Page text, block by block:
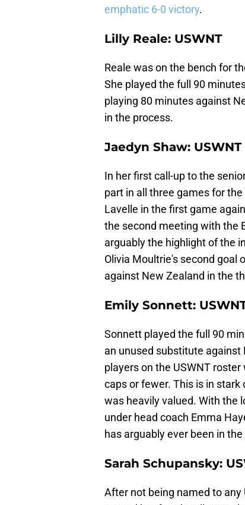
emphatic 6-0 victory.
Lilly Reale: USWNT
Reale was on the bench for
She played the full 90
playing 80 minutes against
in the process.
Jaedyn Shaw: USWNT
In her first call-up to the
part in all three games for
Lavelle in the first game
the second meeting with the
arguably the highlight of the
Olivia Moultrie's second goal
against New Zealand in the
Emily Sonnett:
Sonnett played the full 90
an unused substitute
players on the USWNT
caps or fewer. This is in
was heavily valued. With the
under head coach Emma
has arguably ever been in
Sarah Schupansky:
After not being named to